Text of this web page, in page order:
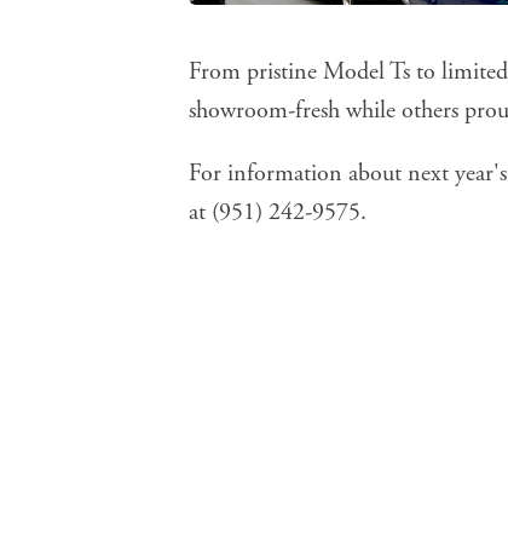
From pristine Model Ts to
showroom-fresh while others
For information about next
at (951) 242-9575.